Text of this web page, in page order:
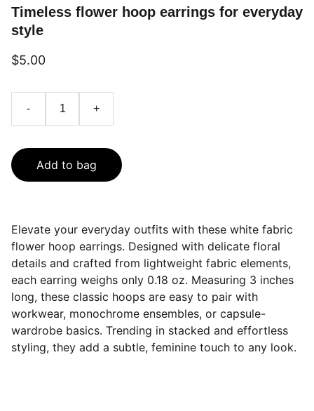
Timeless flower hoop earrings for everyday
style
$5.00
- +
Add to bag
Elevate your everyday outfits with these white fabric
flower hoop earrings. Designed with delicate floral
details and crafted from lightweight fabric elements,
each earring weighs only 0.18 oz. Measuring 3 inches
long, these classic hoops are easy to pair with
workwear, monochrome ensembles, or capsule-
wardrobe basics. Trending in stacked and effortless
styling, they add a subtle, feminine touch to any look.